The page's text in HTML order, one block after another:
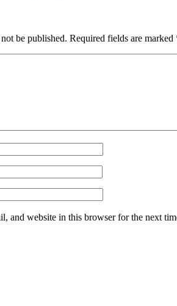
be published. Required fields are marked
and website in this browser for the next